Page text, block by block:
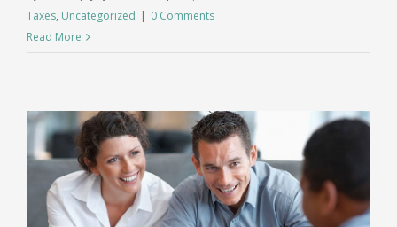
Taxes, Uncategorized | 0 Comments
Read More